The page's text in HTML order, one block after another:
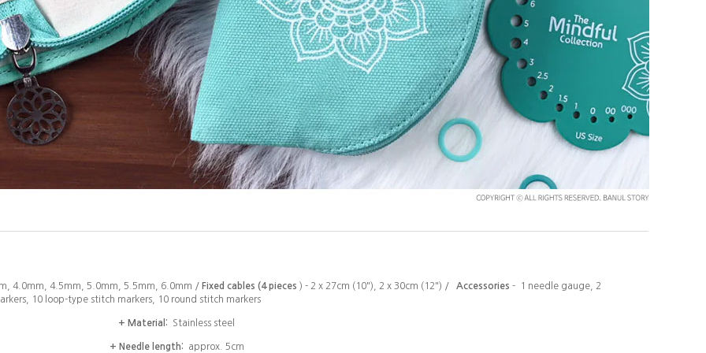
4.0mm, 4.5mm, 5.0mm, 5.5mm, 6.0mm / Fixed cables (4 pieces ) - 2 x 27cm (10"), 2 x 30cm (12") / Accessories -
1 needle gauge, 2
10 loop-type stitch markers, 10 round stitch markers
+ Material: Stainless steel
+ Needle length: approx. 5cm